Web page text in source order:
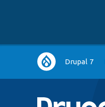
Main
navigation
Drupal 7